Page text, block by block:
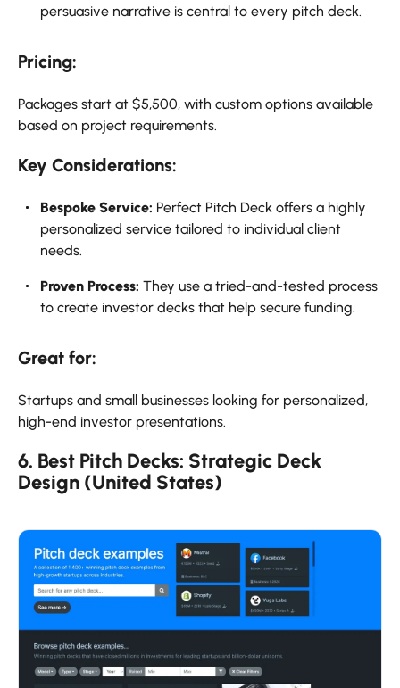
persuasive narrative is central to every pitch deck.
Pricing:
Packages start at $5,500, with custom options available
based on project requirements.
Key Considerations:
Bespoke Service: Perfect Pitch Deck offers a highly
personalized service tailored to individual client
needs.
Proven Process: They use a tried-and-tested process
to create investor decks that help secure funding.
Great for:
Startups and small businesses looking for personalized,
high-end investor presentations.
6. Best Pitch Decks: Strategic Deck
Design (United States)